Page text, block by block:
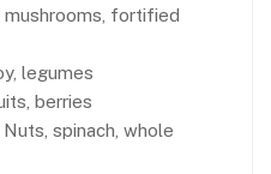
mushrooms, fortified
legumes
berries
spinach, whole